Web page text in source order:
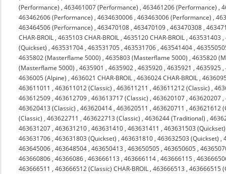
(Performance) ,463461007 (Performance) ,463461206 (Performance) ,
463462606 (Performance) ,4634630006 ,463463006 (Performance) ,
463464506 (Performance) ,463470108 ,463470109 ,463470308 ,
CHAR-BROIL ,4635103 CHAR-BROIL ,4635120 CHAR-BROIL ,463531403 ,
(Quickset) ,463531704 ,463531705 ,463531706 ,463541404 ,
4635802 (Masterflame 5000) ,4635803 (Masterflame 5000) ,4635820
(Masterflame 5000) ,4635901 ,4635902 ,4635920 ,4635921 ,4635925 ,
4636005 (Alpine) ,4636021 CHAR-BROIL ,4636024 CHAR-BROIL ,
463611011 ,463611012 (Classic) ,463611211 ,463611212 (Classic) ,
463612509 ,463612709 ,463613717 (Classic) ,463620107 ,463620207 ,
463620413 (Classic) ,463620414 ,463620511 ,463620711 ,463621612
(Classic) ,463622711 ,463622713 (Classic) ,4636244 (Traditional) ,
463631207 ,463631210 ,463631410 ,463631411 ,463631503 (Quickset)
463631706 ,463631803 (Quickset) ,463631810 ,463632503 (Quickset) ,
463645006 ,463648504 ,463650413 ,463650505 ,463650605 ,
463660806 ,46366086 ,463666113 ,463666114 ,463666115 ,
463666511 ,463666512 (Classic) CHAR-BROIL ,463666513 ,463666515